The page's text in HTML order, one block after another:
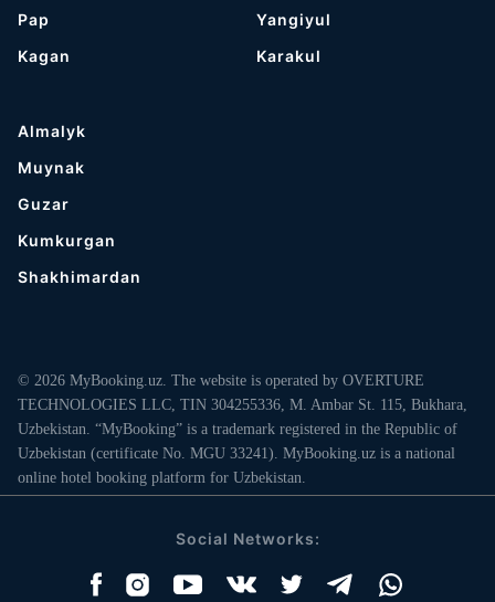
Pap
Kagan
Yangiyul
Karakul
Almalyk
Muynak
Guzar
Kumkurgan
Shakhimardan
© 2026 MyBooking.uz. The website is operated by OVERTURE
TECHNOLOGIES LLC, TIN 304255336, M. Ambar St. 115, Bukhara,
Uzbekistan. “MyBooking” is a trademark registered in the Republic of
Uzbekistan (certificate No. MGU 33241). MyBooking.uz is a national
online hotel booking platform for Uzbekistan.
Social Networks: